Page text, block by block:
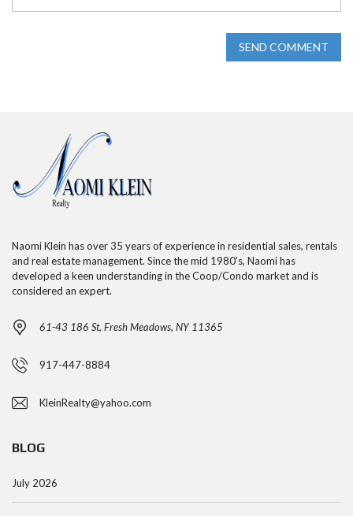
SEND COMMENT
Naomi Klein has over 35 years of experience in residential sales, rentals
and real estate management. Since the mid 1980’s, Naomi has
developed a keen understanding in the Coop/Condo market and is
considered an expert.
61-43 186 St, Fresh Meadows, NY 11365
917-447-8884
KleinRealty@yahoo.com
BLOG
July 2026